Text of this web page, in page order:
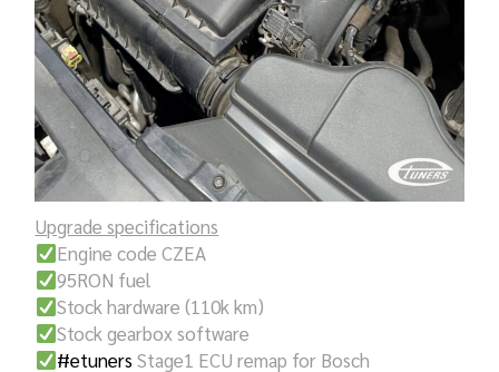
Upgrade specifications
Engine code CZEA
95RON fuel
Stock hardware (110k km)
Stock gearbox software
#etuners Stage1 ECU remap for Bosch